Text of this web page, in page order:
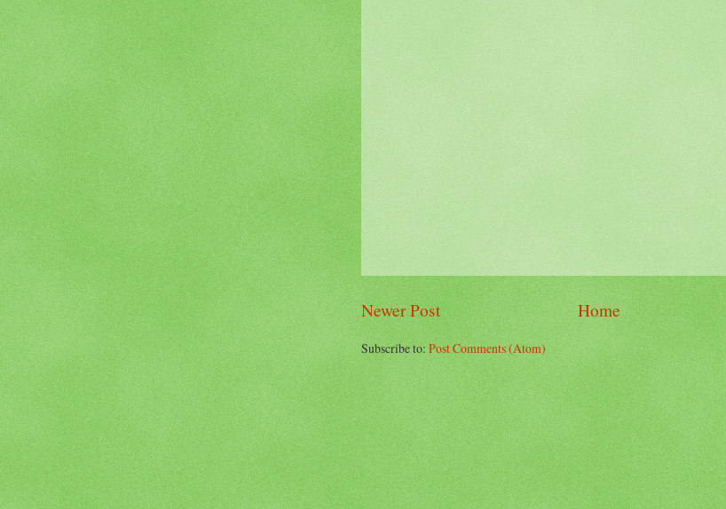
Newer Post Home
Subscribe to:Post Comments (Atom)